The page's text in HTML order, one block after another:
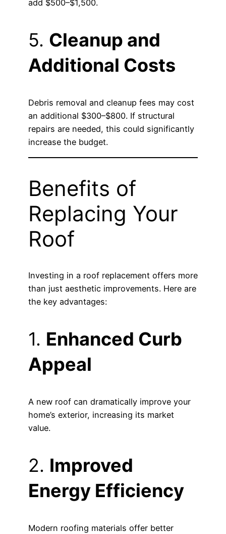
add $500–$1,500.
5. Cleanup and
Additional Costs
Debris removal and cleanup fees may cost
an additional $300–$800. If structural
repairs are needed, this could significantly
increase the budget.
Benefits of
Replacing Your
Roof
Investing in a roof replacement offers more
than just aesthetic improvements. Here are
the key advantages:
1. Enhanced Curb
Appeal
A new roof can dramatically improve your
home’s exterior, increasing its market
value.
2. Improved
Energy Efficiency
Modern roofing materials offer better